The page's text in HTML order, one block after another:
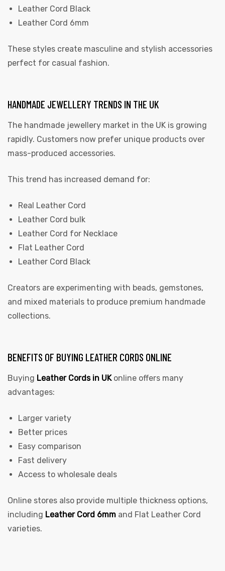
Leather Cord Black
Leather Cord 6mm
These styles create masculine and stylish accessories
perfect for casual fashion.
HANDMADE JEWELLERY TRENDS IN THE UK
The handmade jewellery market in the UK is growing
rapidly. Customers now prefer unique products over
mass-produced accessories.
This trend has increased demand for:
Real Leather Cord
Leather Cord bulk
Leather Cord for Necklace
Flat Leather Cord
Leather Cord Black
Creators are experimenting with beads, gemstones,
and mixed materials to produce premium handmade
collections.
BENEFITS OF BUYING LEATHER CORDS ONLINE
Buying Leather Cords in UKonline offers many
advantages:
Larger variety
Better prices
Easy comparison
Fast delivery
Access to wholesale deals
Online stores also provide multiple thickness options,
including Leather Cord 6mm and Flat Leather Cord
varieties.